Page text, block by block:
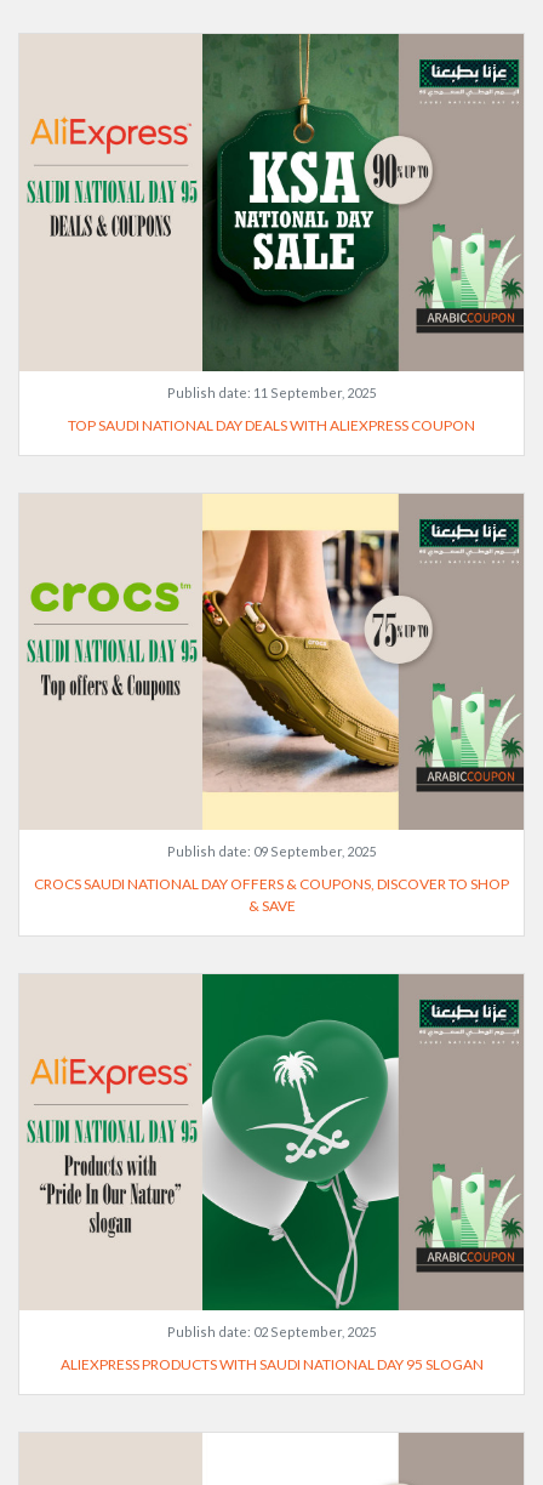
Publish date: 11 September, 2025
TOP SAUDI NATIONAL DAY DEALS WITH ALIEXPRESS COUPON
Publish date: 09 September, 2025
CROCS SAUDI NATIONAL DAY OFFERS & COUPONS, DISCOVER TO SHOP
& SAVE
Publish date: 02 September, 2025
ALIEXPRESS PRODUCTS WITH SAUDI NATIONAL DAY 95 SLOGAN